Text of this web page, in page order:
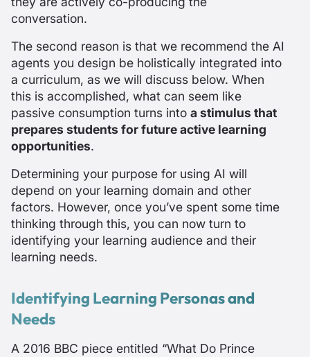
conversation.
The second reason is that we recommend the AI
agents you design be holistically integrated into
a curriculum, as we will discuss below. When
this is accomplished, what can seem like
passive consumption turns into a stimulus that
prepares students for future active learning
opportunities.
Determining your purpose for using AI will
depend on your learning domain and other
factors. However, once you’ve spent some time
thinking through this, you can now turn to
identifying your learning audience and their
learning needs.
Identifying Learning Personas and
Needs
A 2016 BBC piece entitled “What Do Prince